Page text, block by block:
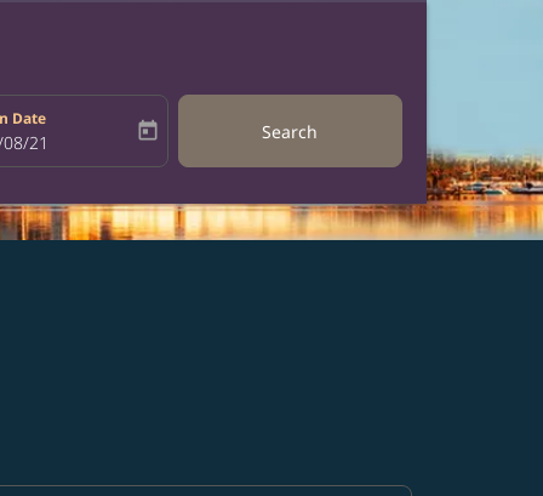
Date
return-date-aria-label
21 today Search